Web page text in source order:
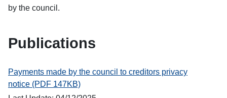
by the council.
Publications
Payments made by the council to creditors privacy
notice (PDF 147KB)